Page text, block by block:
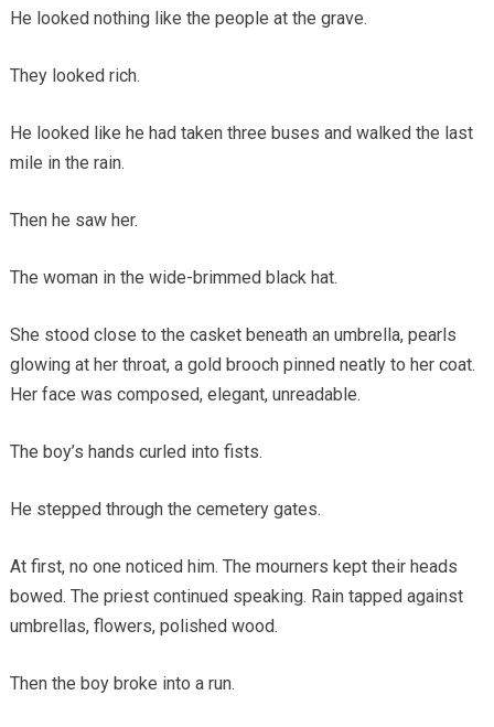
He looked nothing like the people at the grave.
They looked rich.
He looked like he had taken three buses and walked the last
mile in the rain.
Then he saw her.
The woman in the wide-brimmed black hat.
She stood close to the casket beneath an umbrella, pearls
glowing at her throat, a gold brooch pinned neatly to her coat.
Her face was composed, elegant, unreadable.
The boy’s hands curled into fists.
He stepped through the cemetery gates.
At first, no one noticed him. The mourners kept their heads
bowed. The priest continued speaking. Rain tapped against
umbrellas, flowers, polished wood.
Then the boy broke into a run.